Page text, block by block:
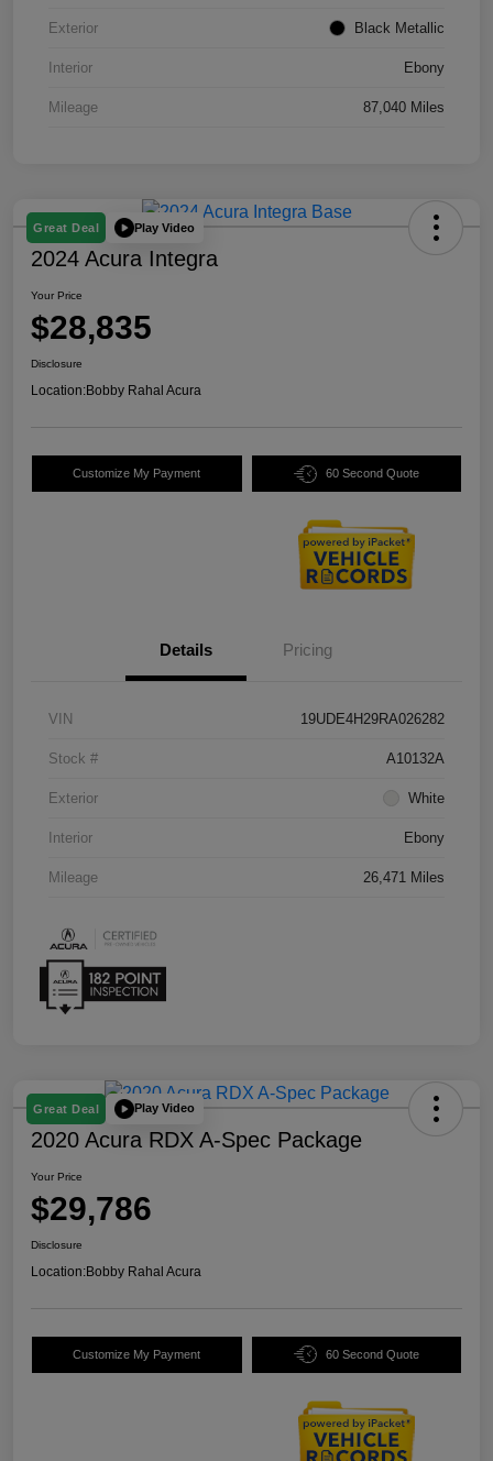
Exterior Black Metallic
Interior Ebony
Mileage 87,040 Miles
Great Deal Play Video
2024 Acura Integra
Your Price
$28,835
Disclosure
Location:Bobby Rahal Acura
Customize My Payment 60 Second Quote
Details Pricing
VIN 19UDE4H29RA026282
Stock # A10132A
Exterior White
Interior Ebony
Mileage 26,471 Miles
Great Deal Play Video
2020 Acura RDX A-Spec Package
Your Price
$29,786
Disclosure
Location:Bobby Rahal Acura
Customize My Payment 60 Second Quote